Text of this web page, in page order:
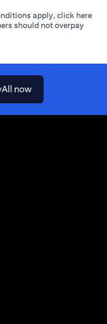
apply, click here
should not overpay
nowopens in a new
in a new tab